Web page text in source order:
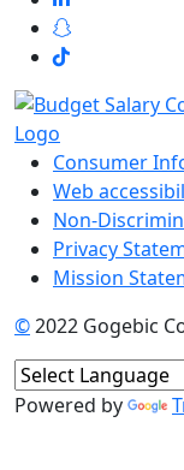
Consumer
Web
Non-
Privacy
Mission
©2022 Gogebic
Powered by